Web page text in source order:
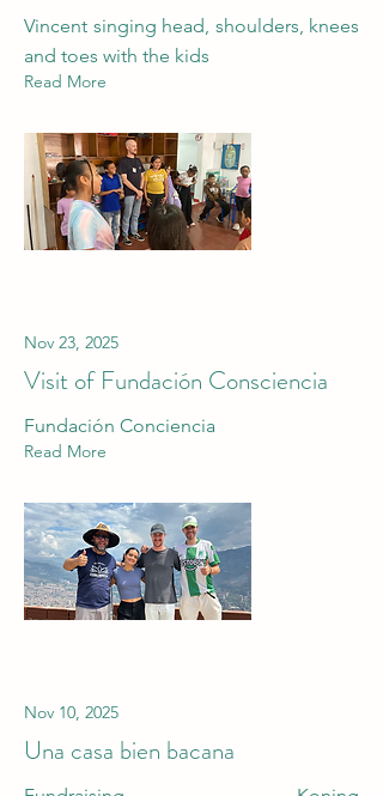
Vincent singing head, shoulders, knees
and toes with the kids
Read More
Nov 23, 2025
Visit of Fundación Consciencia
Fundación Conciencia
Read More
Nov 10, 2025
Una casa bien bacana